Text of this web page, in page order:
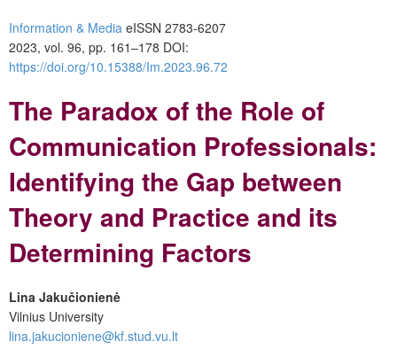
Information & Media eISSN 2783-6207
2023, vol. 96, pp. 161–178 DOI:
https://doi.org/10.15388/Im.2023.96.72
The Paradox of the Role of
Communication Professionals:
Identifying the Gap between
Theory and Practice and its
Determining Factors
Lina Jakučionienė
Vilnius University
lina.jakucioniene@kf.stud.vu.lt